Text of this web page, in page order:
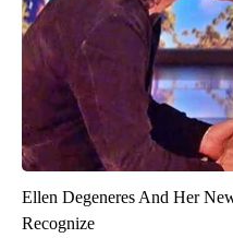
Ellen Degeneres And Her
Recognize